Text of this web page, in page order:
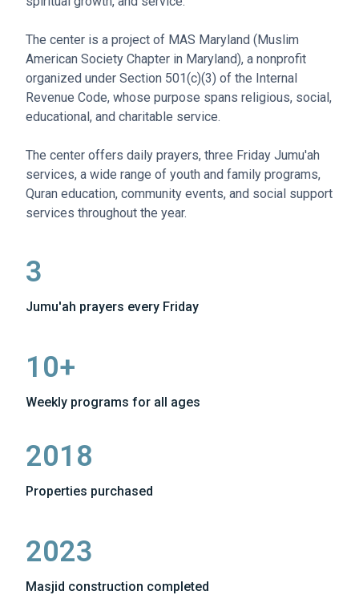
The center is a project of MAS Maryland (Muslim
American Society Chapter in Maryland), a nonprofit
organized under Section 501(c)(3) of the Internal
Revenue Code, whose purpose spans religious, social,
educational, and charitable service.
The center offers daily prayers, three Friday Jumu'ah
services, a wide range of youth and family programs,
Quran education, community events, and social support
services throughout the year.
3
Jumu'ah prayers every Friday
10+
Weekly programs for all ages
2018
Properties purchased
2023
Masjid construction completed